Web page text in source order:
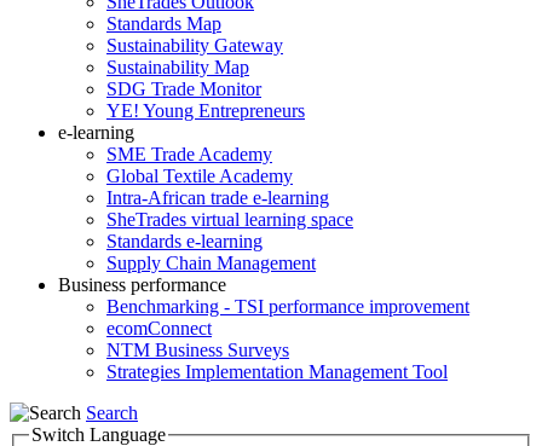
Standards Map
Sustainability Gateway
Sustainability Map
SDG Trade Monitor
YE! Young Entrepreneurs
e-learning
SME Trade Academy
Global Textile Academy
Intra-African trade e-learning
SheTrades virtual learning space
Standards e-learning
Supply Chain Management
Business performance
Benchmarking - TSI performance improvement
ecomConnect
NTM Business Surveys
Strategies Implementation Management Tool
Search
Switch Language